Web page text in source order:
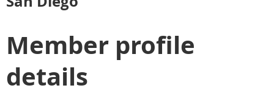
Member profile
details